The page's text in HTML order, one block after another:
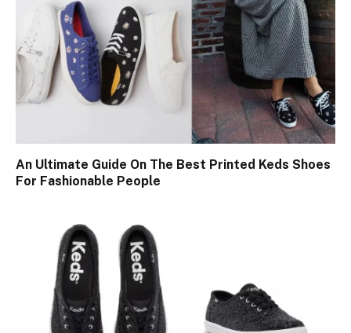
An Ultimate Guide On The Best Printed Keds Shoes
For Fashionable People